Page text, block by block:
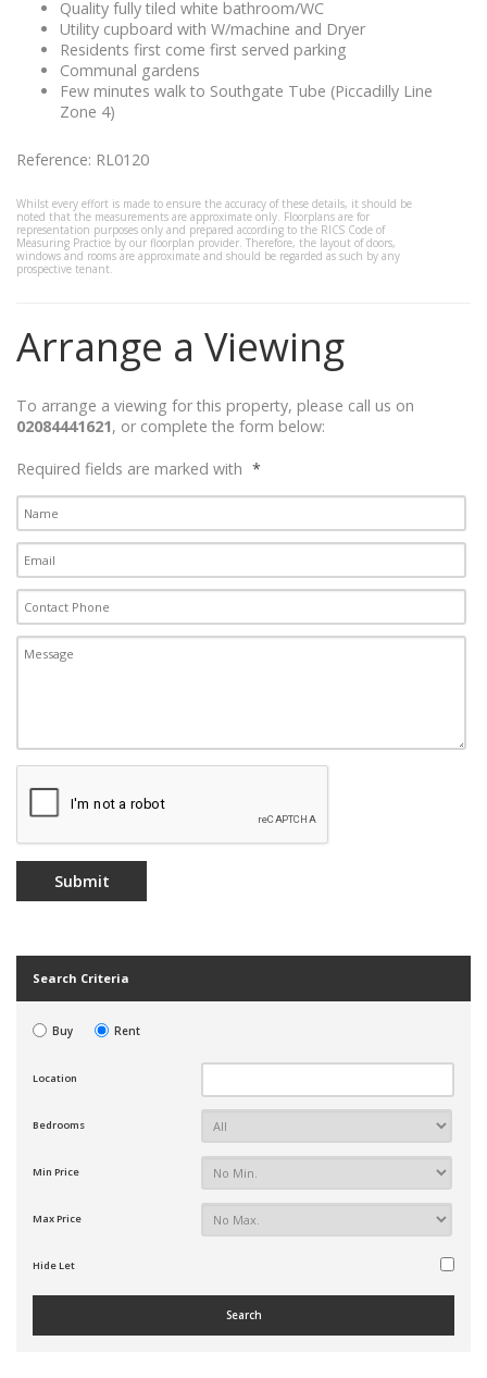
Quality fully tiled white bathroom/WC
Utility cupboard with W/machine and Dryer
Residents first come first served parking
Communal gardens
Few minutes walk to Southgate Tube (Piccadilly Line
Zone 4)
Reference: RL0120
Whilst every effort is made to ensure the accuracy of these details, it should be
noted that the measurements are approximate only. Floorplans are for
representation purposes only and prepared according to the RICS Code of
Measuring Practice by our floorplan provider. Therefore, the layout of doors,
windows and rooms are approximate and should be regarded as such by any
prospective tenant.
Arrange a Viewing
To arrange a viewing for this property, please call us on
02084441621, or complete the form below:
Required fields are marked with *
Search Criteria
Buy Rent
Location
Bedrooms
Min Price
Max Price
Hide Let